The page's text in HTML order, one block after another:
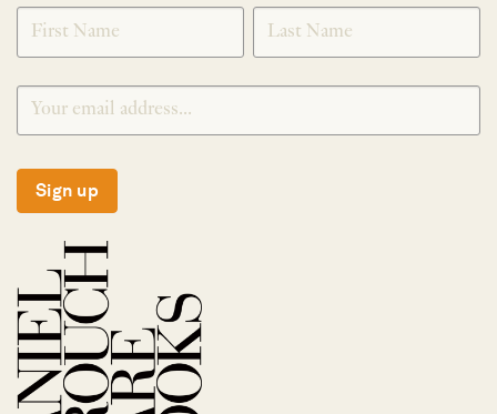
SIGNUP
Sign up